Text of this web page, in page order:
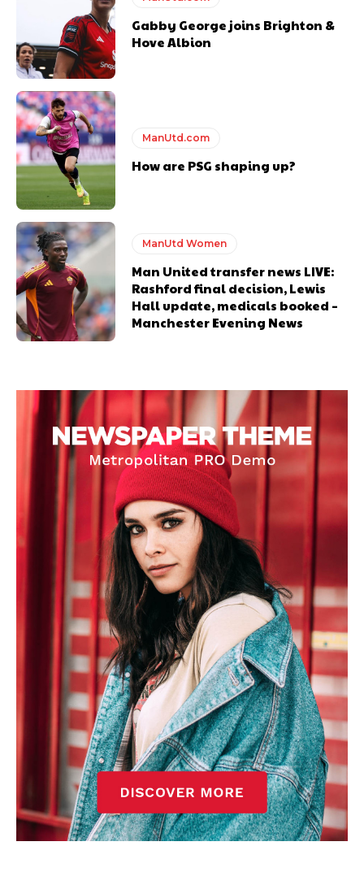
Gabby George joins Brighton &
Hove Albion
ManUtd.com
How are PSG shaping up?
ManUtd Women
Man United transfer news LIVE:
Rashford final decision, Lewis
Hall update, medicals booked –
Manchester Evening News